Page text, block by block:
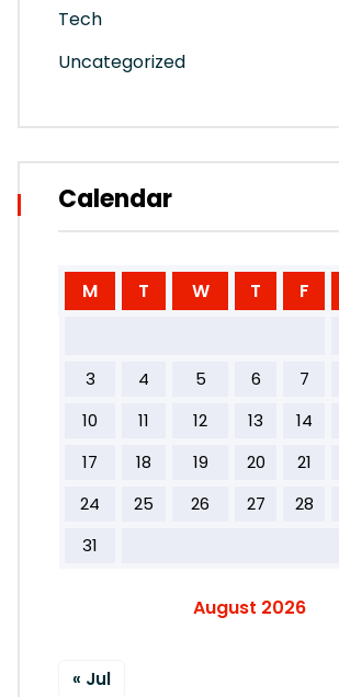
Tech
Uncategorized
Calendar
August 2026
M T W T F
3
4 5 6 7
10
11 12 13 14
17
18 19 20 21
24
25 26 27 28
31
« Jul